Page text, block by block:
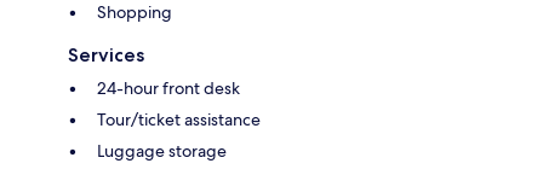
Shopping
Services
24-hour front desk
Tour/ticket assistance
Luggage storage